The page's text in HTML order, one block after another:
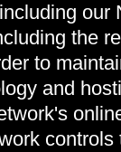
our
the
to
and